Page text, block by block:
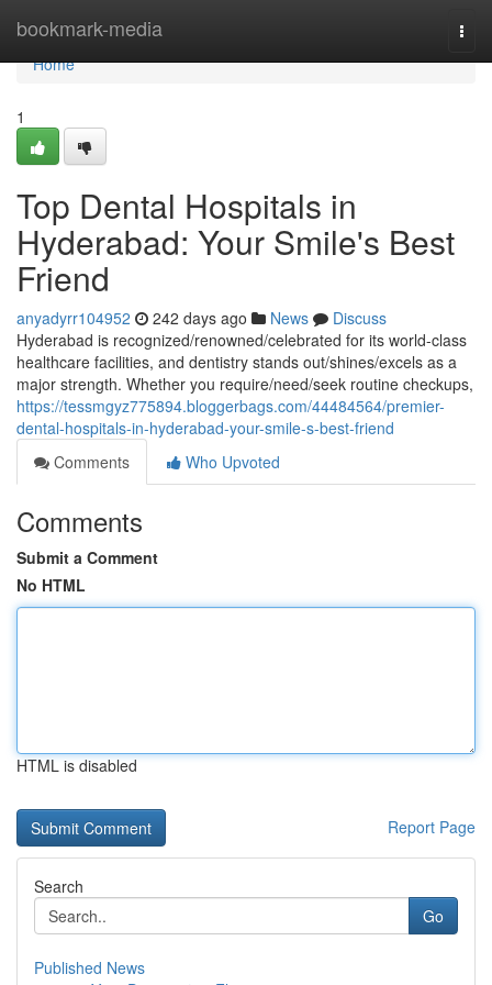
bookmark-media
Home
Home
1
Top Dental Hospitals in
Hyderabad: Your Smile's Best
Friend
anyadyrr104952 242 days ago News
Discuss
Hyderabad is recognized/renowned/celebrated for its world-class
healthcare facilities, and dentistry stands out/shines/excels as a
major strength. Whether you require/need/seek routine checkups,
https://tessmgyz775894.bloggerbags.com/44484564/premier-
dental-hospitals-in-hyderabad-your-smile-s-best-friend
Comments
Who Upvoted
Comments
Submit a Comment
No HTML
HTML is disabled
Report Page
Search
Go
Published News